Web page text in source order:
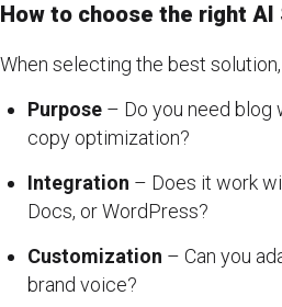
How to choose the right AI
When selecting the best
Purpose – Do you need blog
copy optimization?
Integration – Does it work
Docs, or WordPress?
Customization – Can you
brand voice?